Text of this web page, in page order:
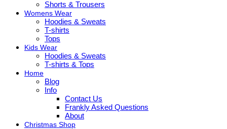
Shorts & Trousers
Womens Wear
Hoodies & Sweats
T-shirts
Tops
Kids Wear
Hoodies & Sweats
T-shirts & Tops
Home
Blog
Info
Contact Us
Frankly Asked Questions
About
Christmas Shop